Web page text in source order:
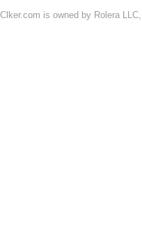
Clker.com is owned by Rolera